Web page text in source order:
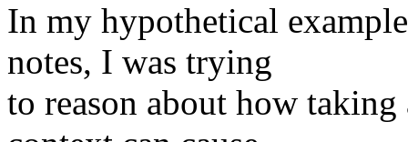
In my hypothetical
notes, I was trying
to reason about how